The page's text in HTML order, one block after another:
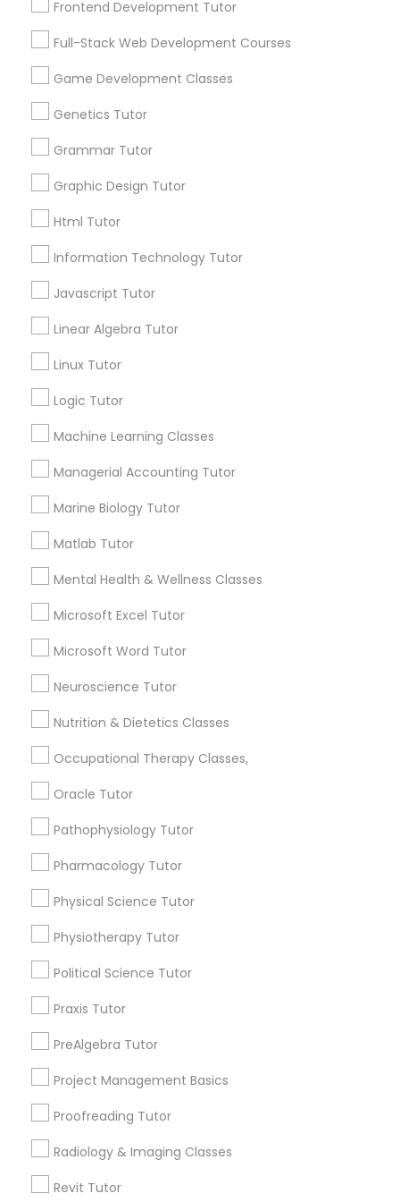
Frontend Development Tutor
Full-Stack Web Development
Game Development Classes
Genetics Tutor
Graphic Design Tutor
Html Tutor
Javascript Tutor
Linear Algebra Tutor
Logic Tutor
Machine Learning Classes
Marine Biology Tutor
Matlab Tutor
Microsoft Excel Tutor
Microsoft Word Tutor
Frontend Development Tutor
Full-Stack Web Development Courses
Game Development Classes
Genetics Tutor
Grammar Tutor
Graphic Design Tutor
Html Tutor
Information Technology Tutor
Javascript Tutor
Linear Algebra Tutor
Linux Tutor
Logic Tutor
Machine Learning Classes
Managerial Accounting Tutor
Marine Biology Tutor
Matlab Tutor
Mental Health & Wellness Classes
Microsoft Excel Tutor
Microsoft Word Tutor
Neuroscience Tutor
Nutrition & Dietetics Classes
Occupational Therapy Classes,
Oracle Tutor
Pathophysiology Tutor
Pharmacology Tutor
Physical Science Tutor
Physiotherapy Tutor
Political Science Tutor
Praxis Tutor
PreAlgebra Tutor
Project Management Basics
Proofreading Tutor
Radiology & Imaging Classes
Revit Tutor
Services
1358+
for this month
Lessons Services
Post your Service
FAQ of Educational Lessons
How do i know if my child needs a tutor?
Some common signs - difficulty getting started,
sloppy homework and overall disorganization.
Other signs - personality change, diminished self-
esteem or a lack of interest in learning.
How many times a week should my student
atten tutoring?
What is the cost of tutoring?
What types of tutoring services does
sulekha's client provide?
Connect with the Best Educational
Lessons
immediately.
Choose your Service *
Name *
City *
Email *
Contact Number *